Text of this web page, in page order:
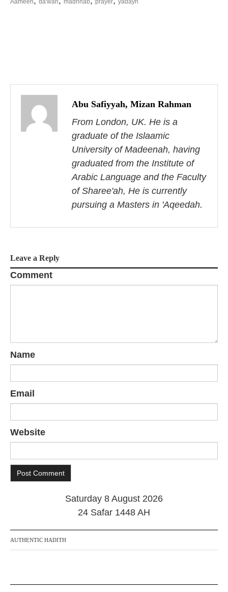
Aameen da'wah madhhab prayer yadayn
o
g
t
i
Abu Safiyyah, Mizan Rahman
From London, UK. He is a
graduate of the Islaamic
University of Madeenah, having
graduated from the Institute of
Arabic Language and the Faculty
of Sharee'ah, He is currently
pursuing a Masters in 'Aqeedah.
Leave a Reply
Comment
Name
Email
Website
Saturday 8 August 2026
24 Safar 1448 AH
AUTHENTIC HADITH